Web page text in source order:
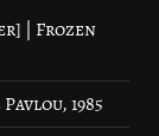
| Frozen
1985